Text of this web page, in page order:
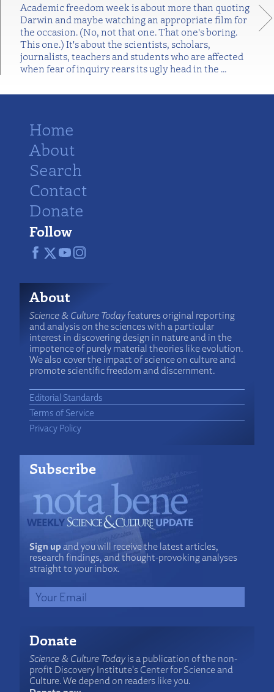
Academic freedom week is about more than quoting
Darwin and maybe watching an appropriate film for
the occasion. (No, not that one. That one's boring.
This one.) It's about the scientists, scholars,
journalists, teachers and students who are affected
when fear of inquiry rears its ugly head in the …
Home
About
Search
Contact
Donate
Follow
About
Science & Culture Todayfeatures original reporting
and analysis on the sciences with a particular
interest in discovering design in nature and in the
impotence of purely material theories like evolution.
We also cover the impact of science on culture and
promote scientific freedom and discernment.
Editorial Standards
Terms of Service
Privacy Policy
Subscribe
Sign upand you will receive the latest articles,
research findings, and thought-provoking analyses
straight to your inbox.
Donate
Science & Culture Todayis a publication of the non-
profit Discovery Institute's Center for Science and
Culture. We depend on readers like you.